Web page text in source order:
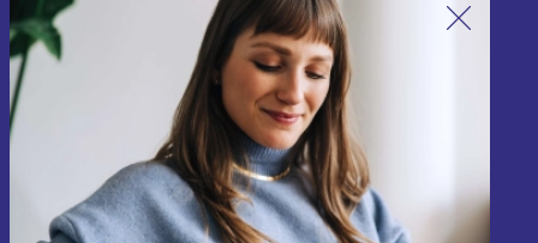
Sign up for our newsletter!
Never miss an offer again.
Sign up